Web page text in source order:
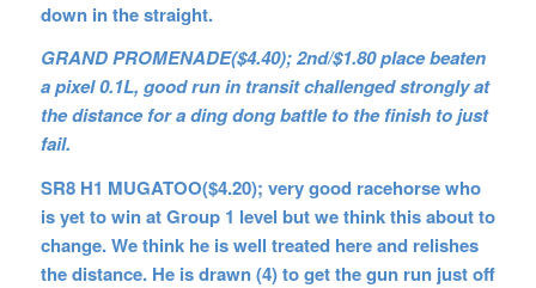
down in the straight.
GRAND PROMENADE($4.40); 2nd/$1.80 place beaten
a pixel 0.1L, good run in transit challenged strongly at
the distance for a ding dong battle to the finish to just
fail.
SR8 H1 MUGATOO($4.20); very good racehorse who
is yet to win at Group 1 level but we think this about to
change. We think he is well treated here and relishes
the distance. He is drawn (4) to get the gun run just off